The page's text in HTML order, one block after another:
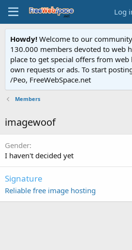
Log
Howdy! Welcome to our
130.000 members devoted to web
place to get special offers from
own requests or ads. To start
/Peo, FreeWebSpace.net
Members
imagewoof
Gender
I haven't decided yet
Signature
Reliable free image hosting